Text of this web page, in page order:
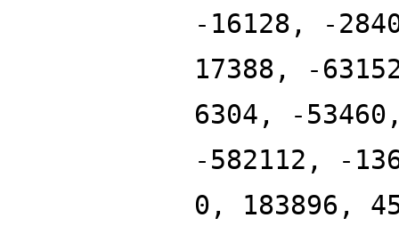
-16128, -
17388, -
6304, -
-582112, -
0, 183896,